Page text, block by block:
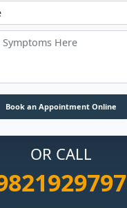
OR CALL